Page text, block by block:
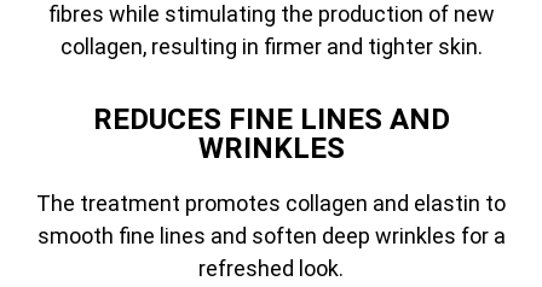
fibres while stimulating the production of new
collagen, resulting in firmer and tighter skin.
REDUCES FINE LINES AND
WRINKLES
The treatment promotes collagen and elastin to
smooth fine lines and soften deep wrinkles for a
refreshed look.